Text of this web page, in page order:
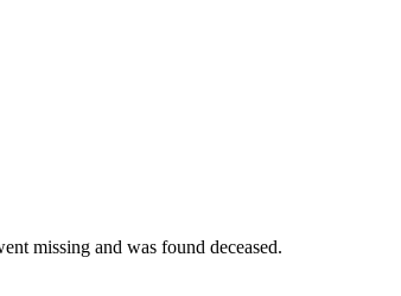
missing and was found deceased.